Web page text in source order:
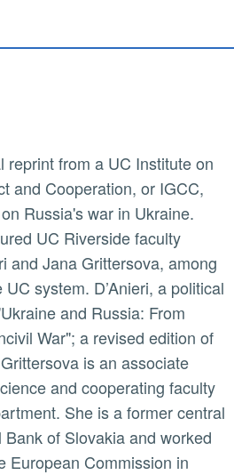
reprint from a UC Institute on
and Cooperation, or IGCC,
on Russia's war in Ukraine.
UC Riverside faculty
and Jana Grittersova, among
system. D’Anieri, a political
and Russia: From
War"; a revised edition of
is an associate
and cooperating faculty
She is a former central
of Slovakia and worked
European Commission in